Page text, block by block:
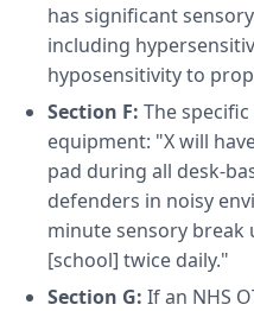
has significant
including
hyposensitivity to
Section F: The
equipment: "X will
pad during all desk-
defenders in noisy
minute sensory break
[school] twice daily."
Section G: If an NHS